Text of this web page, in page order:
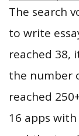
The search
to write
reached 38,
the number
reached
16 apps